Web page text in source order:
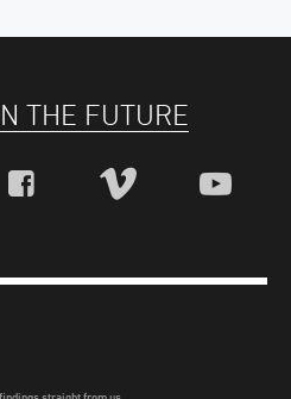
THE FUTURE